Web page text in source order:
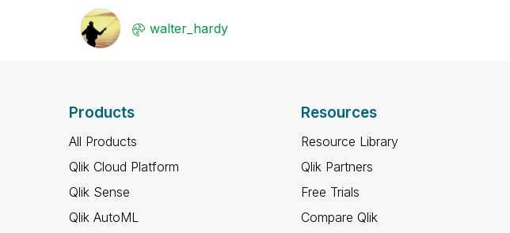
walter_hardy
Products
All Products
Qlik Cloud Platform
Qlik Sense
Qlik AutoML
Resources
Resource Library
Qlik Partners
Free Trials
Compare Qlik